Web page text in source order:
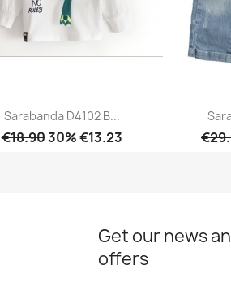
Sarabanda D4102 B...
€18.9030% €13.23
Get our news
offers